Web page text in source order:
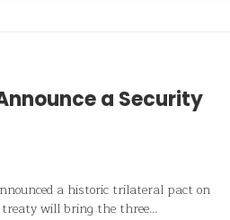
a Security
a historic trilateral pact on
treaty will bring the three…